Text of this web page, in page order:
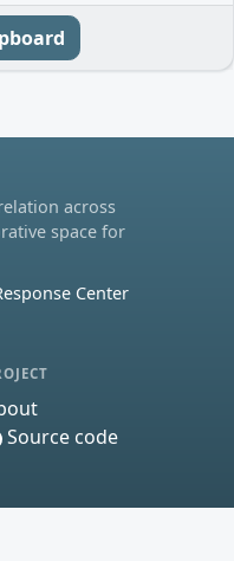
across
space for
Center
Source code